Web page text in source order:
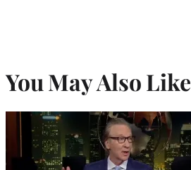
You May Also Like